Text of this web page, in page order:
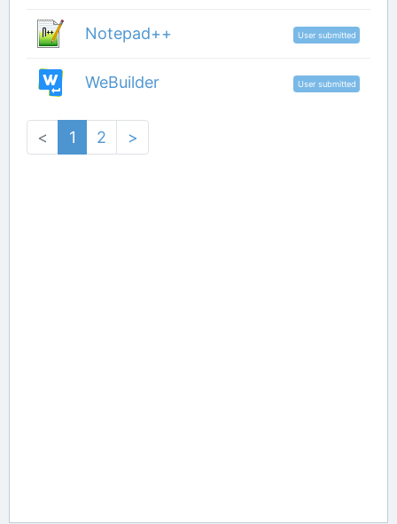
Notepad++ User submitted
WeBuilder User submitted
< 1 2 >